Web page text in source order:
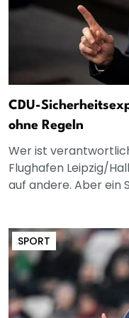
CDU-
ohne Regeln
Wer ist
Flughafen Leipzig/
auf andere. Aber ein
SPORT